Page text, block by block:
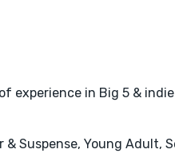
experience in Big 5 &
Suspense, Young